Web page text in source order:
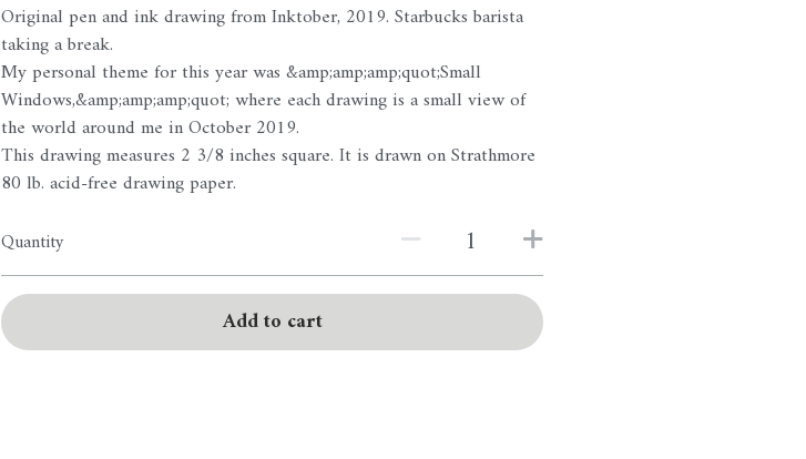
Original pen and ink drawing from Inktober, 2019. Starbucks barista
taking a break.
My personal theme for this year was &amp;amp;amp;quot;Small
Windows,&amp;amp;amp;quot; where each drawing is a small view of
the world around me in October 2019.
This drawing measures 2 3/8 inches square. It is drawn on Strathmore
80 lb. acid-free drawing paper.
Quantity
Add to cart